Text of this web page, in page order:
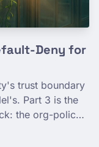
Deny for
trust boundary
Part 3 is the
the org-policy